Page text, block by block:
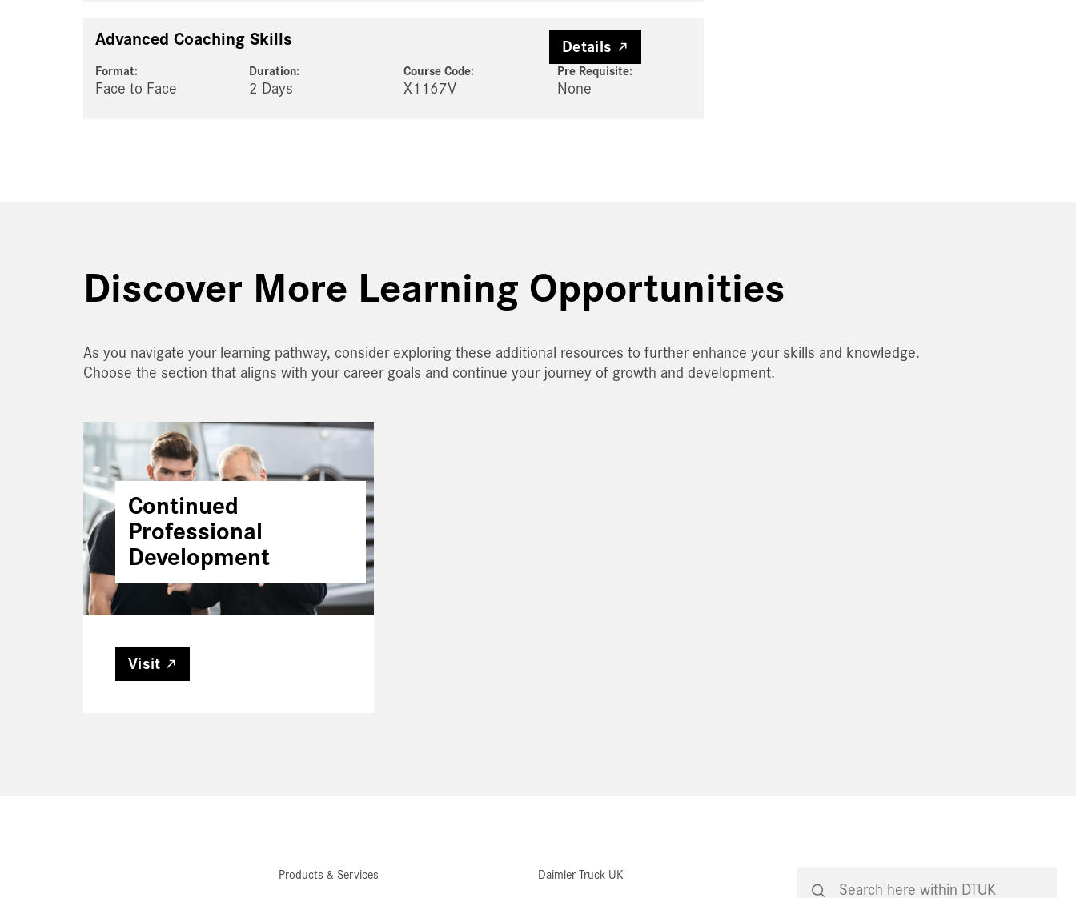
Advanced Coaching Skills Details
Format:
Face to Face
Duration:
2 Days
Course Code:
X1167V
Pre Requisite:
None
Discover More Learning Opportunities
As you navigate your learning pathway, consider exploring these additional resources to further enhance your skills and knowledge.
Choose the section that aligns with your career goals and continue your journey of growth and development.
Continued
Professional
Development
Visit
Products & Services Daimler Truck UK